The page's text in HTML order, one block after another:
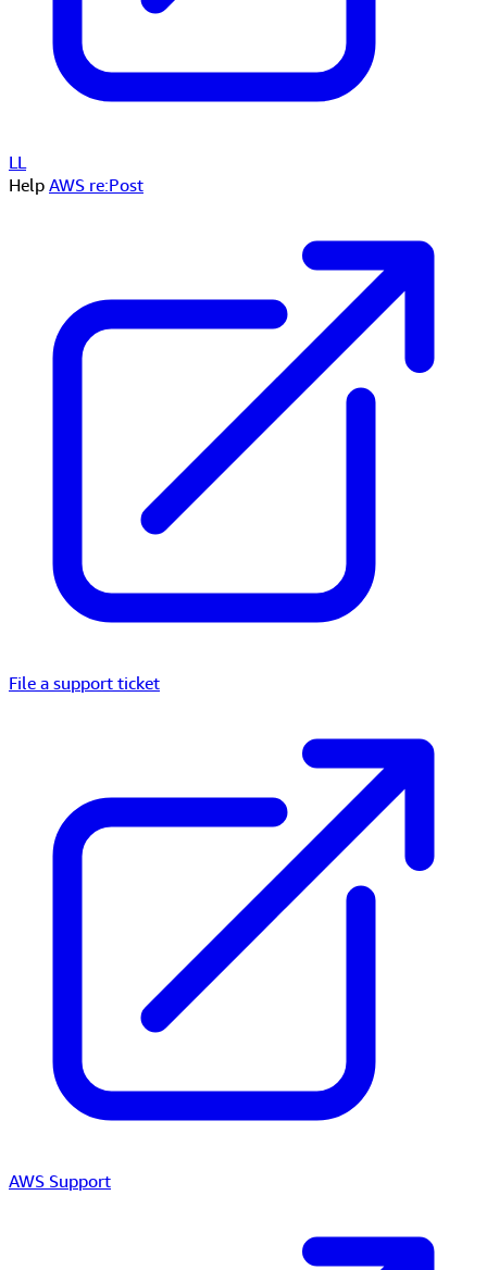
LL
HelpAWS re:Post
File a support ticket
AWS Support